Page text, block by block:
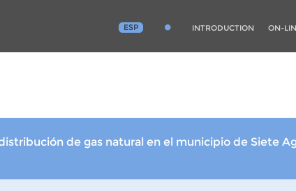
ESP INTRODUCTION ON-
de gas natural en el municipio de Siete